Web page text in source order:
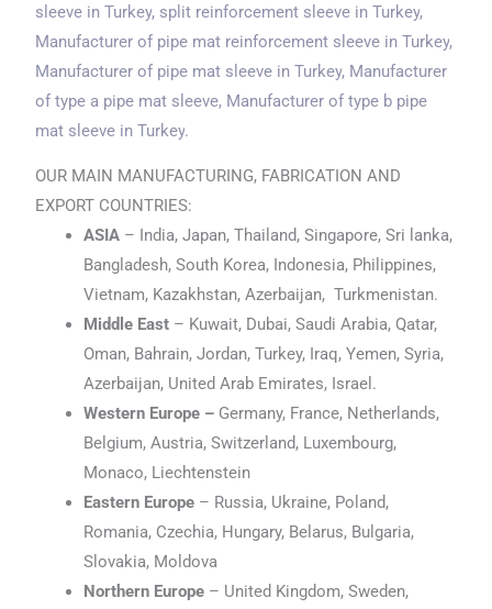
sleeve in Turkey, split reinforcement sleeve in Turkey,
Manufacturer of pipe mat reinforcement sleeve in Turkey,
Manufacturer of pipe mat sleeve in Turkey, Manufacturer
of type a pipe mat sleeve, Manufacturer of type b pipe
mat sleeve in Turkey.
OUR MAIN MANUFACTURING, FABRICATION AND
EXPORT COUNTRIES:
ASIA – India, Japan, Thailand, Singapore, Sri lanka,
Bangladesh, South Korea, Indonesia, Philippines,
Vietnam, Kazakhstan, Azerbaijan, Turkmenistan.
Middle East – Kuwait, Dubai, Saudi Arabia, Qatar,
Oman, Bahrain, Jordan, Turkey, Iraq, Yemen, Syria,
Azerbaijan, United Arab Emirates, Israel.
Western Europe – Germany, France, Netherlands,
Belgium, Austria, Switzerland, Luxembourg,
Monaco, Liechtenstein
Eastern Europe – Russia, Ukraine, Poland,
Romania, Czechia, Hungary, Belarus, Bulgaria,
Slovakia, Moldova
Northern Europe – United Kingdom, Sweden,